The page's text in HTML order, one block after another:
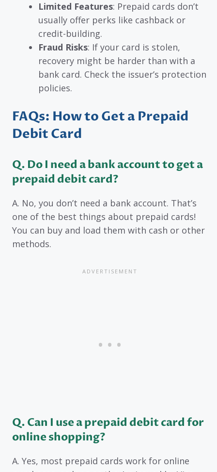
Limited Features: Prepaid cards don’t
usually offer perks like cashback or
credit-building.
Fraud Risks: If your card is stolen,
recovery might be harder than with a
bank card. Check the issuer’s protection
policies.
FAQs: How to Get a Prepaid
Debit Card
Q. Do I need a bank account to get a
prepaid debit card?
A. No, you don’t need a bank account. That’s
one of the best things about prepaid cards!
You can buy and load them with cash or other
methods.
Q. Can I use a prepaid debit card for
online shopping?
A. Yes, most prepaid cards work for online